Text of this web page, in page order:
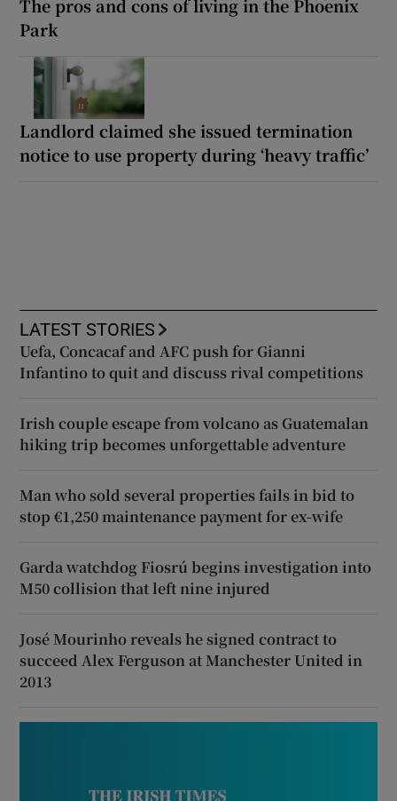
The pros and cons of living in the Phoenix
Park
Landlord claimed she issued termination
notice to use property during ‘heavy traffic’
LATEST STORIES
Uefa, Concacaf and AFC push for Gianni
Infantino to quit and discuss rival competitions
Irish couple escape from volcano as Guatemalan
hiking trip becomes unforgettable adventure
Man who sold several properties fails in bid to
stop €1,250 maintenance payment for ex-wife
Garda watchdog Fiosrú begins investigation into
M50 collision that left nine injured
José Mourinho reveals he signed contract to
succeed Alex Ferguson at Manchester United in
2013